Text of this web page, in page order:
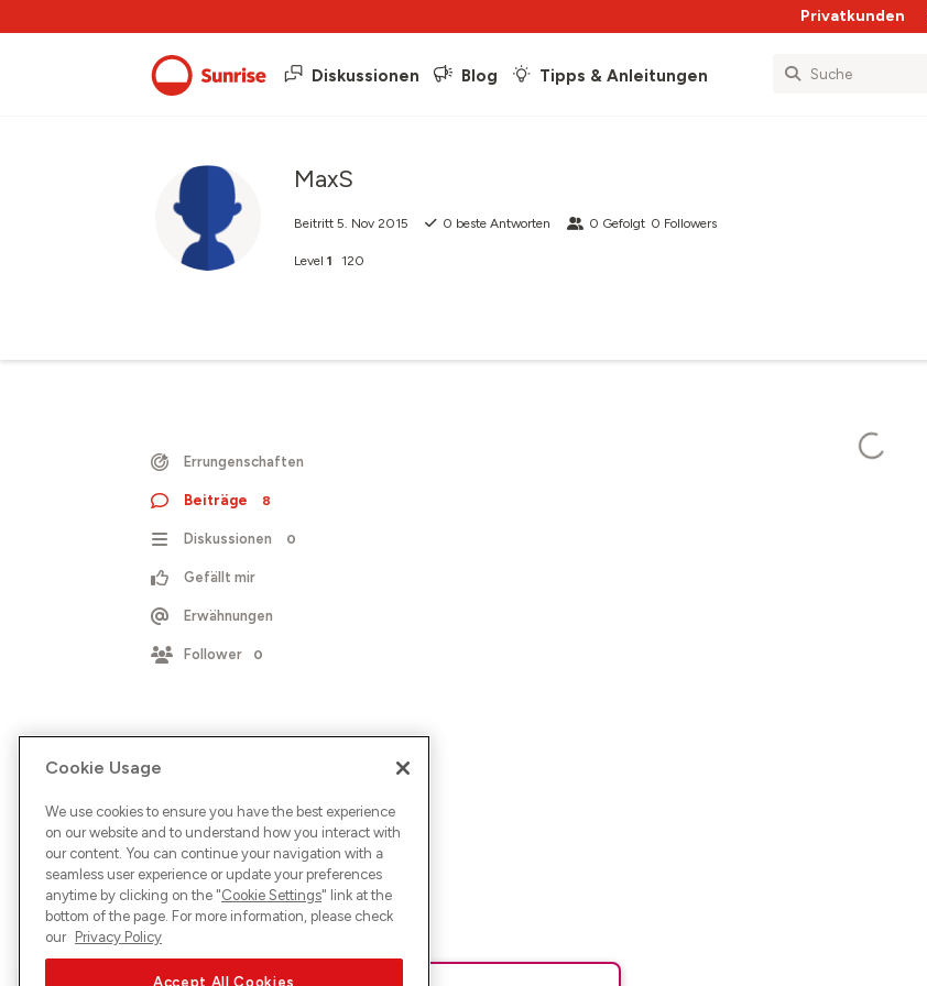
Privatkunden
Diskussionen Blog Tipps & Anleitungen
MaxS
Beitritt 5. Nov 2015 0 beste Antworten 0 Gefolgt 0 Followers
Level 1 120
Errungenschaften
Beiträge 8
Diskussionen 0
Gefällt mir
Erwähnungen
Follower 0
Cookie Usage
We use cookies to ensure you have the best experience
on our website and to understand how you interact with
our content. You can continue your navigation with a
seamless user experience or update your preferences
anytime by clicking on the "Cookie Settings" link at the
bottom of the page. For more information, please check
our Privacy Policy
Accept All Cookies